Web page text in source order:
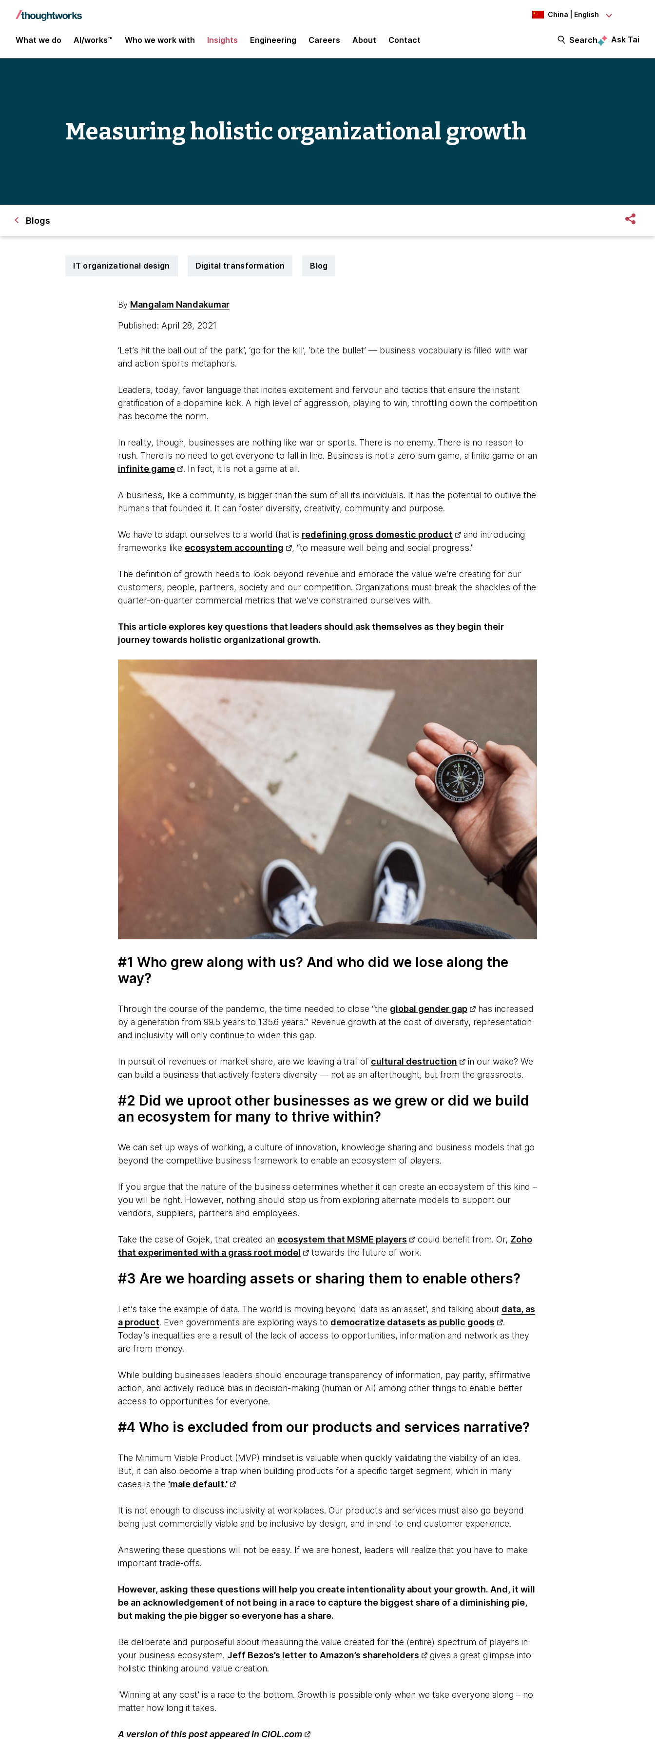
China | English
What we do AI/works™ Who we work with Insights Engineering Careers About Contact Search Ask Tai
Measuring holistic organizational growth
Blogs
IT organizational design Digital transformation Blog
By Mangalam Nandakumar
Published: April 28, 2021
‘Let’s hit the ball out of the park’, ‘go for the kill’, ‘bite the bullet’ — business vocabulary is filled with war
and action sports metaphors.
Leaders, today, favor language that incites excitement and fervour and tactics that ensure the instant
gratification of a dopamine kick. A high level of aggression, playing to win, throttling down the competition
has become the norm.
In reality, though, businesses are nothing like war or sports. There is no enemy. There is no reason to
rush. There is no need to get everyone to fall in line. Business is not a zero sum game, a finite game or an
infinite game
. In fact, it is not a game at all.
A business, like a community, is bigger than the sum of all its individuals. It has the potential to outlive the
humans that founded it. It can foster diversity, creativity, community and purpose.
We have to adapt ourselves to a world that is redefining gross domestic product
and introducing
frameworks like ecosystem accounting , “to measure well being and social progress."
The definition of growth needs to look beyond revenue and embrace the value we’re creating for our
customers, people, partners, society and our competition. Organizations must break the shackles of the
quarter-on-quarter commercial metrics that we’ve constrained ourselves with.
This article explores key questions that leaders should ask themselves as they begin their
journey towards holistic organizational growth.
#1 Who grew along with us? And who did we lose along the
way?
Through the course of the pandemic, the time needed to close “the global gender gap
has increased
by a generation from 99.5 years to 135.6 years.” Revenue growth at the cost of diversity, representation
and inclusivity will only continue to widen this gap.
In pursuit of revenues or market share, are we leaving a trail of cultural destruction
in our wake? We
can build a business that actively fosters diversity — not as an afterthought, but from the grassroots.
#2 Did we uproot other businesses as we grew or did we build
an ecosystem for many to thrive within?
We can set up ways of working, a culture of innovation, knowledge sharing and business models that go
beyond the competitive business framework to enable an ecosystem of players.
If you argue that the nature of the business determines whether it can create an ecosystem of this kind –
you will be right. However, nothing should stop us from exploring alternate models to support our
vendors, suppliers, partners and employees.
Take the case of Gojek, that created an ecosystem that MSME players could benefit from. Or, Zoho
that experimented with a grass root model
towards the future of work.
#3 Are we hoarding assets or sharing them to enable others?
Let’s take the example of data. The world is moving beyond 'data as an asset', and talking about data, as
a product. Even governments are exploring ways to democratize datasets as public goods
.
Today’s inequalities are a result of the lack of access to opportunities, information and network as they
are from money.
While building businesses leaders should encourage transparency of information, pay parity, affirmative
action, and actively reduce bias in decision-making (human or AI) among other things to enable better
access to opportunities for everyone.
#4 Who is excluded from our products and services narrative?
The Minimum Viable Product (MVP) mindset is valuable when quickly validating the viability of an idea.
But, it can also become a trap when building products for a specific target segment, which in many
cases is the 'male default.'
It is not enough to discuss inclusivity at workplaces. Our products and services must also go beyond
being just commercially viable and be inclusive by design, and in end-to-end customer experience.
Answering these questions will not be easy. If we are honest, leaders will realize that you have to make
important trade-offs.
However, asking these questions will help you create intentionality about your growth. And, it will
be an acknowledgement of not being in a race to capture the biggest share of a diminishing pie,
but making the pie bigger so everyone has a share.
Be deliberate and purposeful about measuring the value created for the (entire) spectrum of players in
your business ecosystem. Jeff Bezos’s letter to Amazon’s shareholders
gives a great glimpse into
holistic thinking around value creation.
'Winning at any cost' is a race to the bottom. Growth is possible only when we take everyone along – no
matter how long it takes.
A version of this post appeared in CIOL.com